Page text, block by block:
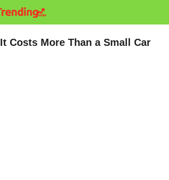
Costs More Than a Small Car